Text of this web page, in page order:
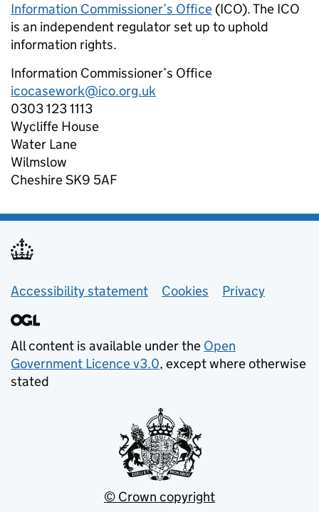
Information Commissioner’s Office (ICO). The ICO
is an independent regulator set up to uphold
information rights.
Information Commissioner’s Office
icocasework@ico.org.uk
0303 123 1113
Wycliffe House
Water Lane
Wilmslow
Cheshire SK9 5AF
Helpful links
Accessibility statement Cookies Privacy
All content is available under the Open
Government Licence v3.0, except where otherwise
stated
© Crown copyright